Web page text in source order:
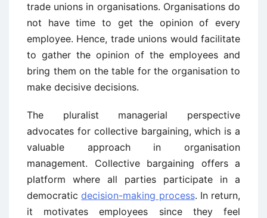
trade unions in organisations. Organisations do
not have time to get the opinion of every
employee. Hence, trade unions would facilitate
to gather the opinion of the employees and
bring them on the table for the organisation to
make decisive decisions.
The pluralist managerial perspective
advocates for collective bargaining, which is a
valuable approach in organisation
management. Collective bargaining offers a
platform where all parties participate in a
democraticdecision-making process. In return,
it motivates employees since they feel